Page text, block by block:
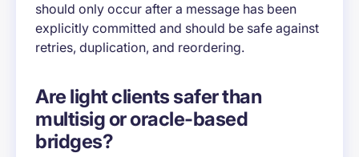
should only occur after a message has been
explicitly committed and should be safe against
retries, duplication, and reordering.
Are light clients safer than
multisig or oracle-based
bridges?